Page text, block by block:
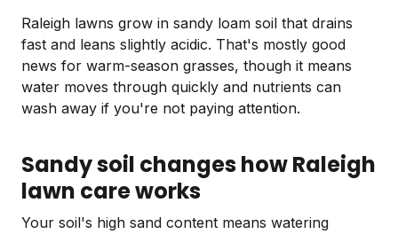
Raleigh lawns grow in sandy loam soil that drains
fast and leans slightly acidic. That's mostly good
news for warm-season grasses, though it means
water moves through quickly and nutrients can
wash away if you're not paying attention.
Sandy soil changes how Raleigh
lawn care works
Your soil's high sand content means watering